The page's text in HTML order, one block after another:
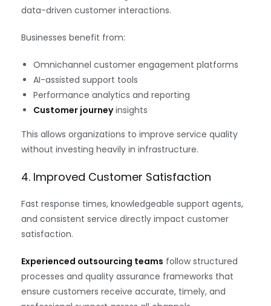
data-driven customer interactions.
Businesses benefit from:
Omnichannel customer engagement platforms
AI-assisted support tools
Performance analytics and reporting
Customer journeyinsights
This allows organizations to improve service quality
without investing heavily in infrastructure.
4. Improved Customer Satisfaction
Fast response times, knowledgeable support agents,
and consistent service directly impact customer
satisfaction.
Experienced outsourcing teams follow structured
processes and quality assurance frameworks that
ensure customers receive accurate, timely, and